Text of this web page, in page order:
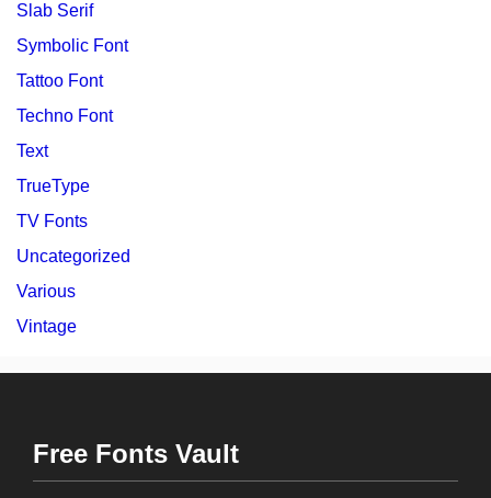
Slab Serif
Symbolic Font
Tattoo Font
Techno Font
Text
TrueType
TV Fonts
Uncategorized
Various
Vintage
Free Fonts Vault